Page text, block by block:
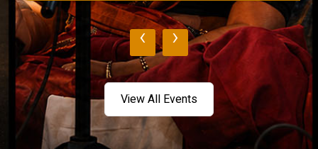
‹ ›
View All Events